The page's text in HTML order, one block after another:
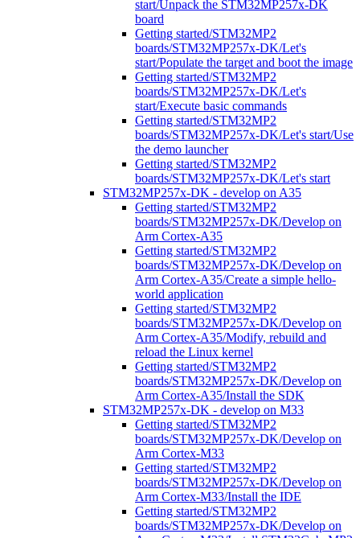
start/Unpack the STM32MP257x-DK
board
Getting started/STM32MP2
boards/STM32MP257x-DK/Let's
start/Populate the target and boot the image
Getting started/STM32MP2
boards/STM32MP257x-DK/Let's
start/Execute basic commands
Getting started/STM32MP2
boards/STM32MP257x-DK/Let's start/Use
the demo launcher
Getting started/STM32MP2
boards/STM32MP257x-DK/Let's start
STM32MP257x-DK - develop on A35
Getting started/STM32MP2
boards/STM32MP257x-DK/Develop on
Arm Cortex-A35
Getting started/STM32MP2
boards/STM32MP257x-DK/Develop on
Arm Cortex-A35/Create a simple hello-
world application
Getting started/STM32MP2
boards/STM32MP257x-DK/Develop on
Arm Cortex-A35/Modify, rebuild and
reload the Linux kernel
Getting started/STM32MP2
boards/STM32MP257x-DK/Develop on
Arm Cortex-A35/Install the SDK
STM32MP257x-DK - develop on M33
Getting started/STM32MP2
boards/STM32MP257x-DK/Develop on
Arm Cortex-M33
Getting started/STM32MP2
boards/STM32MP257x-DK/Develop on
Arm Cortex-M33/Install the IDE
Getting started/STM32MP2
boards/STM32MP257x-DK/Develop on